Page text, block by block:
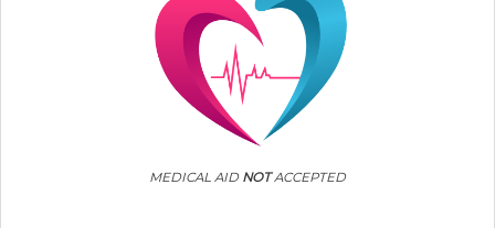
MEDICAL AID NOTACCEPTED